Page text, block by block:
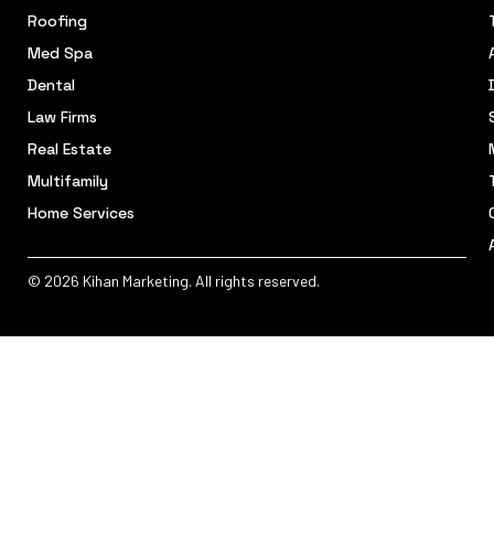
Roofing
Med Spa
Dental
Law Firms
Real Estate
Multifamily
Home Services
© 2026 Kihan Marketing. All rights reserved.